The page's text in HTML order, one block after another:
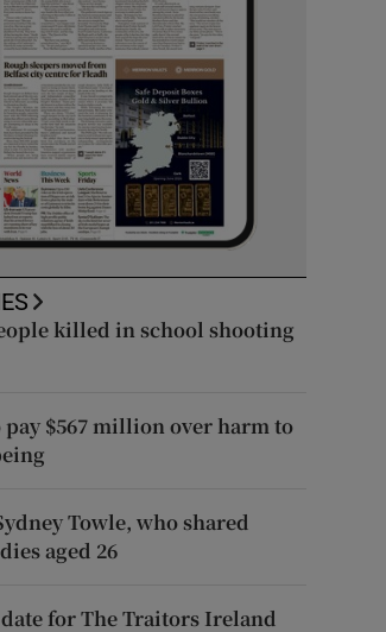
killed in school shooting
$567 million over harm to
Towle, who shared
aged 26
date for The Traitors Ireland